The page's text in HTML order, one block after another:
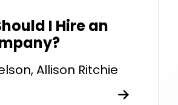
I Hire an
Allison Ritchie